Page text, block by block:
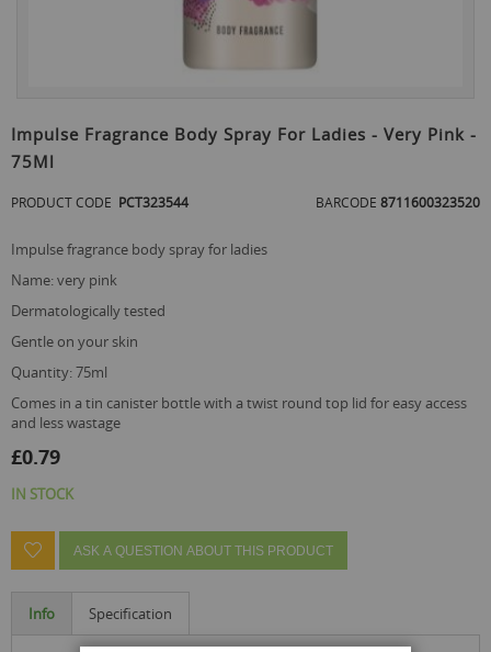
to
the
beginning
the
gallery
Impulse Fragrance Body Spray For Ladies - Very Pink -
75Ml
PRODUCT CODE PCT323544 BARCODE 8711600323520
impulse fragrance body spray for ladies
name: very pink
dermatologically tested
gentle on your skin
quantity: 75ml
comes in a tin canister bottle with a twist round top lid for easy access
and less wastage
£0.79
IN STOCK
ASK A QUESTION ABOUT THIS PRODUCT
Info Specification